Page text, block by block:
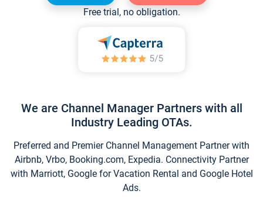
Free trial, no obligation.
We are Channel Manager Partners with all
Industry Leading OTAs.
Preferred and Premier Channel Management Partner with
Airbnb, Vrbo, Booking.com, Expedia. Connectivity Partner
with Marriott, Google for Vacation Rental and Google Hotel
Ads.